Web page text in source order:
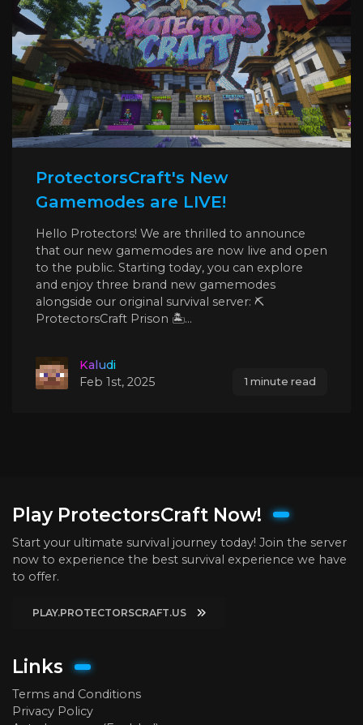
ProtectorsCraft's New
Gamemodes are LIVE!
Hello Protectors! We are thrilled to announce
that our new gamemodes are now live and open
to the public. Starting today, you can explore
and enjoy three brand new gamemodes
alongside our original survival server: ⛏️
ProtectorsCraft Prison 🏝️...
Kaludi
Feb 1st, 2025
1 minute read
Play ProtectorsCraft Now!
Start your ultimate survival journey today! Join the server
now to experience the best survival experience we have
to offer.
PLAY.PROTECTORSCRAFT.US
Links
Terms and Conditions
Privacy Policy